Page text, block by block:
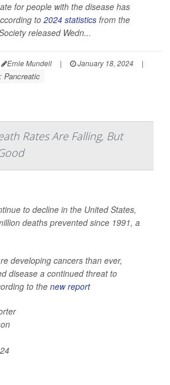
for people with the disease has
to 2024 statistics from the
released Wedn...
Ernie Mundell | January 18, 2024
|
Pancreatic
Rates Are Falling, But
to decline in the United States,
deaths prevented since 1991, a
developing cancers than ever,
disease a continued threat to
to the new report